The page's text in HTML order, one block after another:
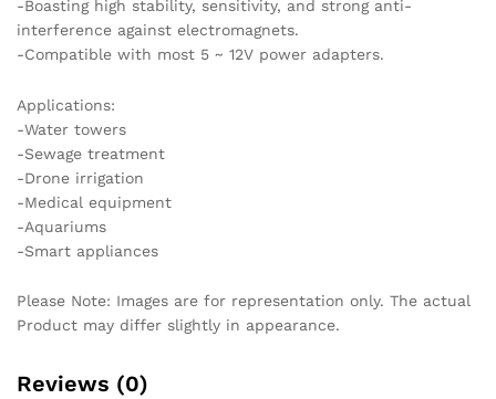
-Boasting high stability, sensitivity, and strong anti-
interference against electromagnets.
-Compatible with most 5 ~ 12V power adapters.
Applications:
-Water towers
-Sewage treatment
-Drone irrigation
-Medical equipment
-Aquariums
-Smart appliances
Please Note: Images are for representation only. The actual
Product may differ slightly in appearance.
Reviews (0)